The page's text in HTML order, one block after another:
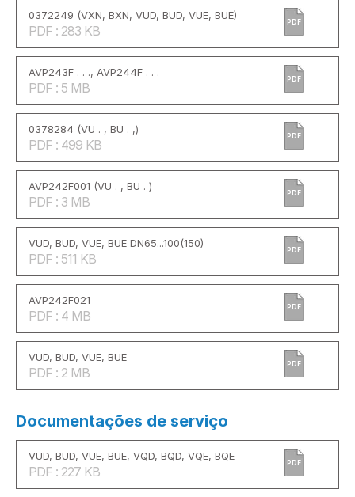
0372249 (VXN, BXN, VUD, BUD, VUE, BUE)
PDF : 283 KB
PDF
AVP243F . . ., AVP244F . . .
PDF : 5 MB
PDF
0378284 (VU . , BU . ,)
PDF : 499 KB
PDF
AVP242F001 (VU . , BU . )
PDF : 3 MB
PDF
VUD, BUD, VUE, BUE DN65...100(150)
PDF : 511 KB
PDF
AVP242F021
PDF : 4 MB
PDF
VUD, BUD, VUE, BUE
PDF : 2 MB
PDF
Documentações de serviço
VUD, BUD, VUE, BUE, VQD, BQD, VQE, BQE
PDF : 227 KB
PDF